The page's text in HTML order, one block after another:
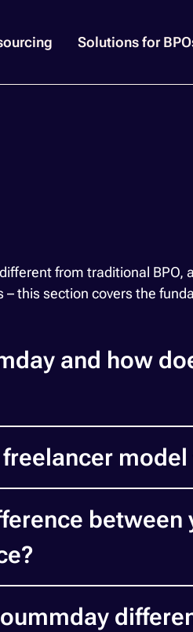
Solutions for
from traditional
this section covers the
and how